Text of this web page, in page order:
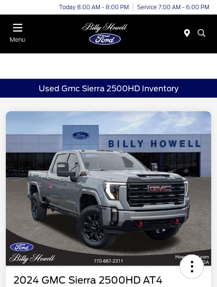
Today 8:00 AM - 8:00 PM Service 7:00 AM - 6:00 PM
Menu
Used Gmc Sierra 2500HD Inventory
2024 GMC Sierra 2500HD AT4